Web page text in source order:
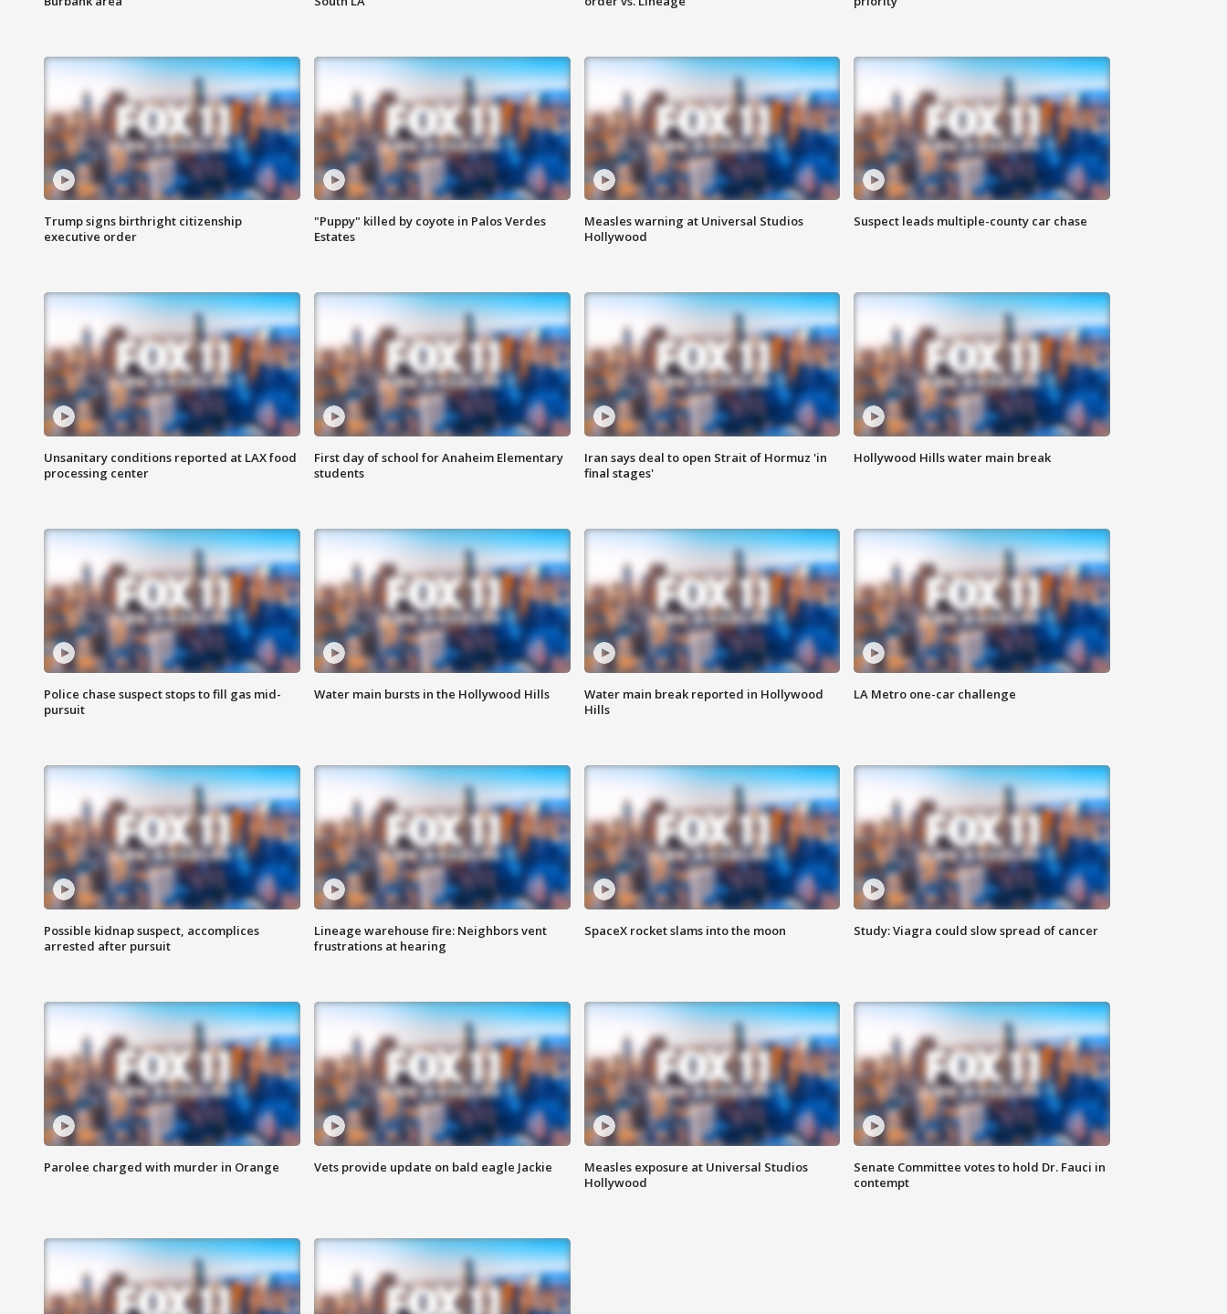
Trump signs birthright citizenship
executive order
"Puppy" killed by coyote in Palos Verdes
Estates
Measles warning at Universal Studios
Hollywood
Suspect leads multiple-county car chase
Unsanitary conditions reported at LAX food
processing center
First day of school for Anaheim Elementary
students
Iran says deal to open Strait of Hormuz 'in
final stages'
Hollywood Hills water main break
Police chase suspect stops to fill gas mid-
pursuit
Water main bursts in the Hollywood Hills
Water main break reported in Hollywood
Hills
LA Metro one-car challenge
Possible kidnap suspect, accomplices
arrested after pursuit
Lineage warehouse fire: Neighbors vent
frustrations at hearing
SpaceX rocket slams into the moon Study: Viagra could slow spread of cancer
Parolee charged with murder in Orange Vets provide update on bald eagle Jackie
Measles exposure at Universal Studios
Hollywood
Senate Committee votes to hold Dr. Fauci in
contempt